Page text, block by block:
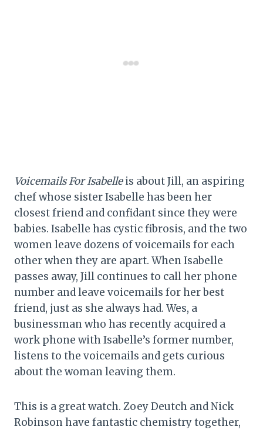
Voicemails For Isabelleis about Jill, an aspiring
chef whose sister Isabelle has been her
closest friend and confidant since they were
babies. Isabelle has cystic fibrosis, and the two
women leave dozens of voicemails for each
other when they are apart. When Isabelle
passes away, Jill continues to call her phone
number and leave voicemails for her best
friend, just as she always had. Wes, a
businessman who has recently acquired a
work phone with Isabelle’s former number,
listens to the voicemails and gets curious
about the woman leaving them.
This is a great watch. Zoey Deutch and Nick
Robinson have fantastic chemistry together,